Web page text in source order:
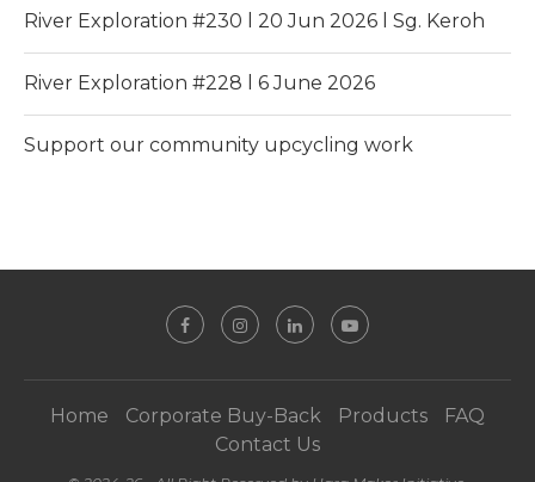
River Exploration #230 l 20 Jun 2026 l Sg. Keroh
River Exploration #228 l 6 June 2026
Support our community upcycling work
Home Corporate Buy-Back Products
FAQ
Contact Us